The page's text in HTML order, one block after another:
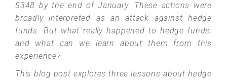
$348 by the end of January. These actions were
broadly interpreted as an attack against hedge
funds. But what really happened to hedge funds,
and what can we learn about them from this
experience?
This blog post explores three lessons about hedge